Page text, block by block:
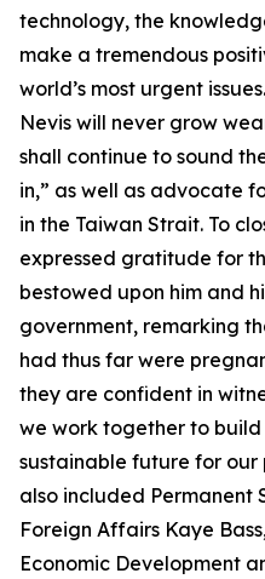
technology, the
make a tremendous
world’s most urgent
Nevis will never grow
shall continue to sound
in,” as well as advocate
in the Taiwan Strait. To
expressed gratitude for
bestowed upon him and
government, remarking
had thus far were
they are confident in
we work together to
sustainable future for our
also included Permanent
Foreign Affairs Kaye
Economic Development